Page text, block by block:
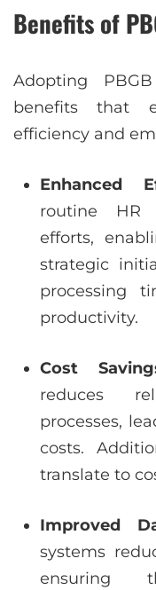
Benefits of
Adopting
benefits that
efficiency and
Enhanced
routine HR
efforts,
strategic
processing
productivity.
Cost
reduces
processes,
costs.
translate to
Improved
systems
ensuring